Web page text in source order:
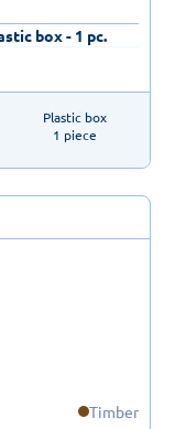
box - 1 pc.
Plastic box
1 piece
Timber